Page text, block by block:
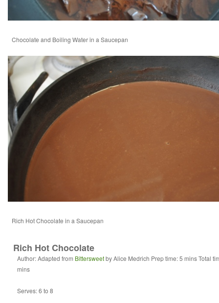
Chocolate and Boiling Water in a Saucepan
Rich Hot Chocolate in a Saucepan
Rich Hot Chocolate
Author:Adapted from Bittersweetby Alice Medrich Prep time:5 minsTotal
mins
Serves:6 to 8